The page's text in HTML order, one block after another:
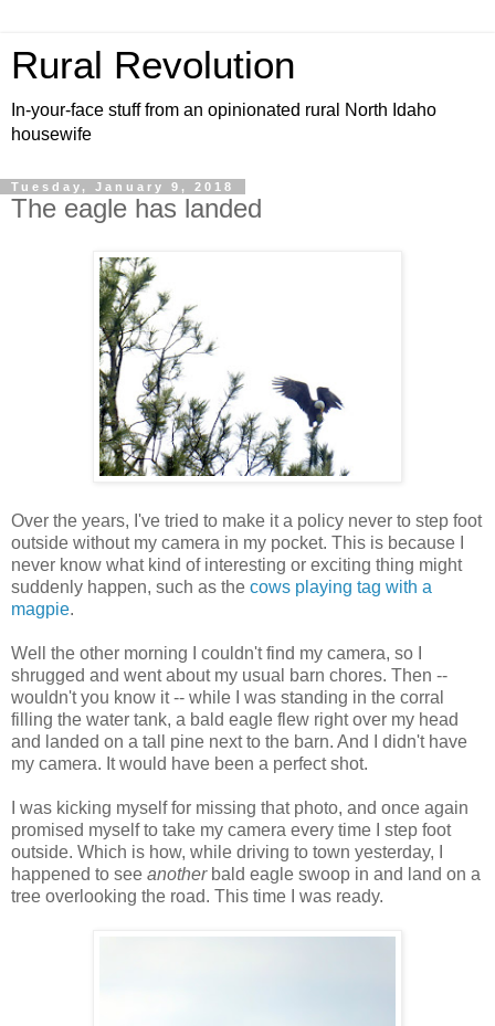
Rural Revolution
In-your-face stuff from an opinionated rural North Idaho
housewife
Tuesday, January 9, 2018
The eagle has landed
Over the years, I've tried to make it a policy never to step foot
outside without my camera in my pocket. This is because I
never know what kind of interesting or exciting thing might
suddenly happen, such as the cows playing tag with a
magpie.
Well the other morning I couldn't find my camera, so I
shrugged and went about my usual barn chores. Then --
wouldn't you know it -- while I was standing in the corral
filling the water tank, a bald eagle flew right over my head
and landed on a tall pine next to the barn. And I didn't have
my camera. It would have been a perfect shot.
I was kicking myself for missing that photo, and once again
promised myself to take my camera every time I step foot
outside. Which is how, while driving to town yesterday, I
happened to see anotherbald eagle swoop in and land on a
tree overlooking the road. This time I was ready.